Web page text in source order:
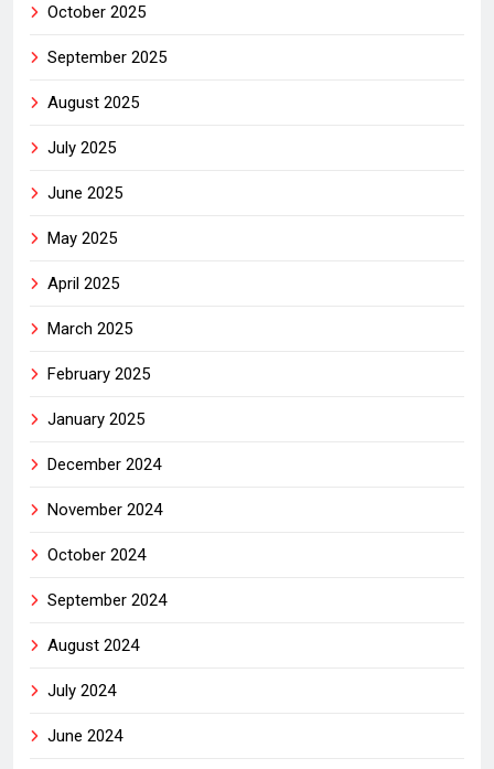
October 2025
September 2025
August 2025
July 2025
June 2025
May 2025
April 2025
March 2025
February 2025
January 2025
December 2024
November 2024
October 2024
September 2024
August 2024
July 2024
June 2024